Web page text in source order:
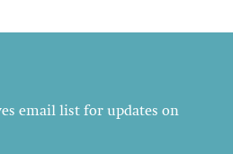
email list for updates on